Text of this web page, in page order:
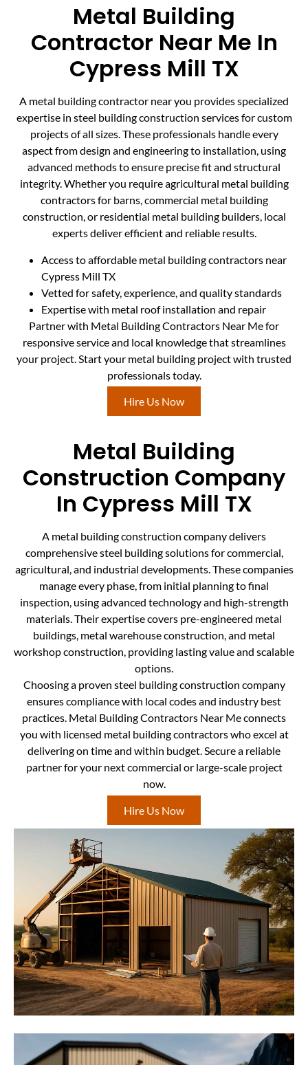
Metal Building
Contractor Near Me In
Cypress Mill TX
A metal building contractor near you provides specialized
expertise in steel building construction services for custom
projects of all sizes. These professionals handle every
aspect from design and engineering to installation, using
advanced methods to ensure precise fit and structural
integrity. Whether you require agricultural metal building
contractors for barns, commercial metal building
construction, or residential metal building builders, local
experts deliver efficient and reliable results.
Access to affordable metal building contractors near
Cypress Mill TX
Vetted for safety, experience, and quality standards
Expertise with metal roof installation and repair
Partner with Metal Building Contractors Near Me for
responsive service and local knowledge that streamlines
your project. Start your metal building project with trusted
professionals today.
Hire Us Now
Metal Building
Construction Company
In Cypress Mill TX
A metal building construction company delivers
comprehensive steel building solutions for commercial,
agricultural, and industrial developments. These companies
manage every phase, from initial planning to final
inspection, using advanced technology and high-strength
materials. Their expertise covers pre-engineered metal
buildings, metal warehouse construction, and metal
workshop construction, providing lasting value and scalable
options.
Choosing a proven steel building construction company
ensures compliance with local codes and industry best
practices. Metal Building Contractors Near Me connects
you with licensed metal building contractors who excel at
delivering on time and within budget. Secure a reliable
partner for your next commercial or large-scale project
now.
Hire Us Now